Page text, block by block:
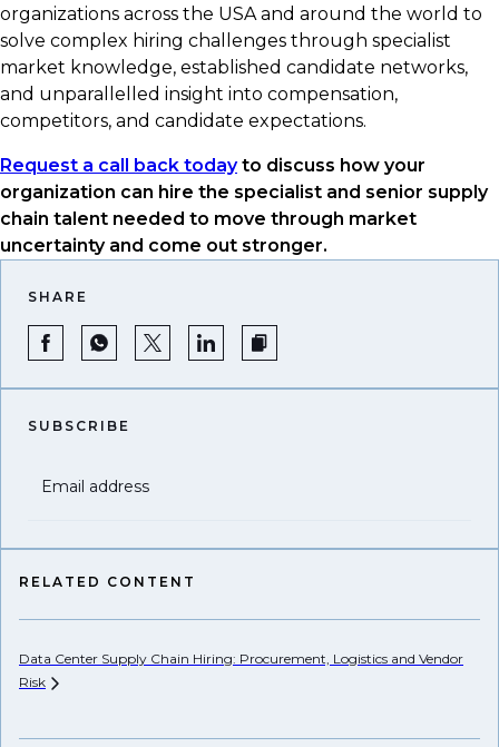
organizations across the USA and around the world to
solve complex hiring challenges through specialist
market knowledge, established candidate networks,
and unparallelled insight into compensation,
competitors, and candidate expectations.
Request a call back todayto discuss how your
organization can hire the specialist and senior supply
chain talent needed to move through market
uncertainty and come out stronger.
SHARE
SUBSCRIBE
Email address
RELATED CONTENT
Data Center Supply Chain Hiring: Procurement, Logistics and Vendor
Risk